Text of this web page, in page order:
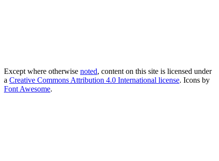
Except where otherwise noted, content on this site is licensed under
a Creative Commons Attribution 4.0 International license. Icons by
Font Awesome.